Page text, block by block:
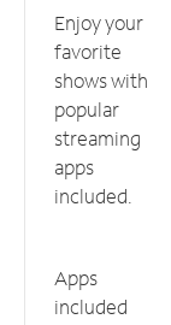
Enjoy your
favorite
shows with
popular
streaming
apps
included.
Apps
included